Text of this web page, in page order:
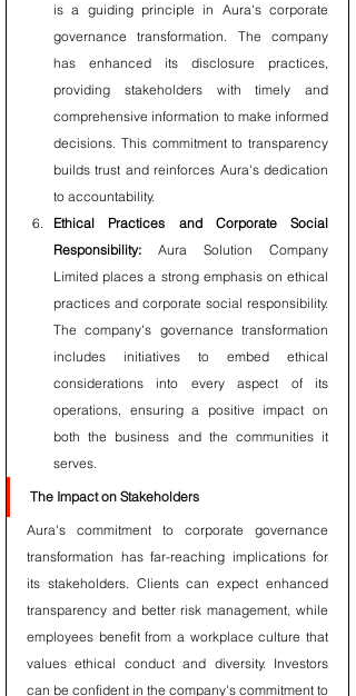
is a guiding principle in Aura's corporate
governance transformation. The company
has enhanced its disclosure practices,
providing stakeholders with timely and
comprehensive information to make informed
decisions. This commitment to transparency
builds trust and reinforces Aura's dedication
to accountability.
Ethical Practices and Corporate Social
Responsibility: Aura Solution Company
Limited places a strong emphasis on ethical
practices and corporate social responsibility.
The company's governance transformation
includes initiatives to embed ethical
considerations into every aspect of its
operations, ensuring a positive impact on
both the business and the communities it
serves.
The Impact on Stakeholders
Aura's commitment to corporate governance
transformation has far-reaching implications for
its stakeholders. Clients can expect enhanced
transparency and better risk management, while
employees benefit from a workplace culture that
values ethical conduct and diversity. Investors
can be confident in the company's commitment to